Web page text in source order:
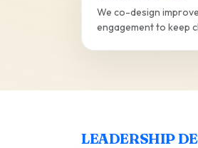
We co-design
engagement to keep
LEADERSHIP